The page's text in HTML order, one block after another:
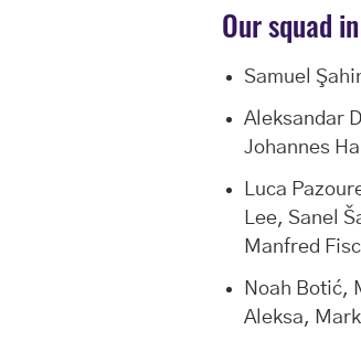
Our squad
Samuel
Aleksandar
Johannes
Luca
Lee, Sanel
Manfred
Noah Botić,
Aleksa,